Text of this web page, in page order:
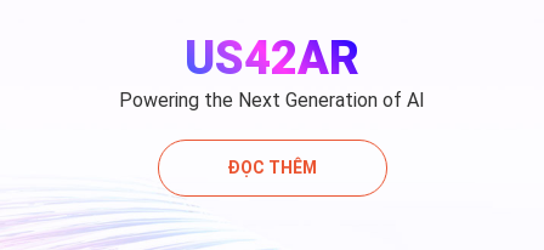
US42AR
Powering the Next Generation of AI
ĐỌC THÊM